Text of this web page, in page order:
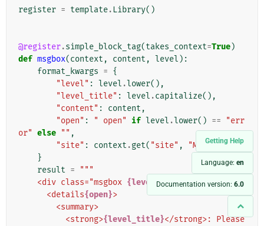
Getting Help
Language: en
Documentation version: 6.0
register = template. Library()
@register.simple_block_tag(takes_context=True)
def msgbox(context , content , level ):
format_kwargs = {
"level" : level .lower(),
"level_title" : level .capitalize(),
"content" : content ,
"open" : " open" if level .lower() ==
"err
or" else "" ,
"site" : context .get( "site" , "My Site"),
}
result =
"""
    <div class="msgbox
{level}">
      <details
{open}>
        <summary>
          <strong>
{level_title}</strong>: Please